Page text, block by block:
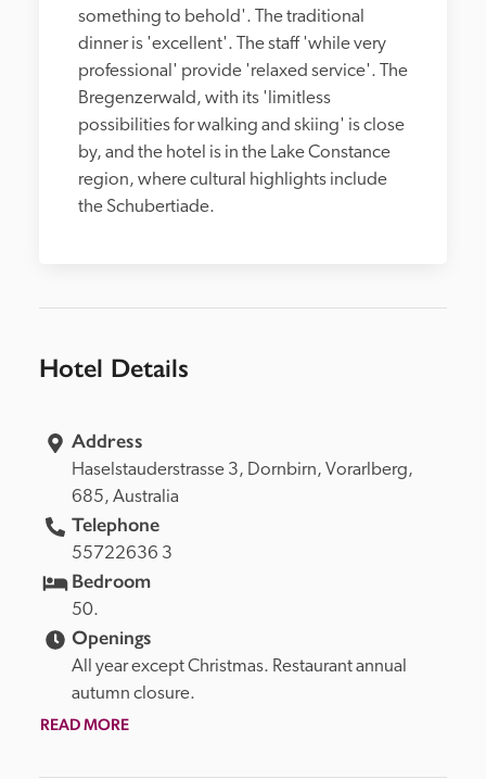
something to behold'. The traditional
dinner is 'excellent'. The staff 'while very
professional' provide 'relaxed service'. The
Bregenzerwald, with its 'limitless
possibilities for walking and skiing' is close
by, and the hotel is in the Lake Constance
region, where cultural highlights include
the Schubertiade.
Hotel Details
Address
Haselstauderstrasse 3, Dornbirn,
685, Australia
Telephone
55722636 3
Bedroom
50.
Openings
All year except Christmas. Restaurant annual
autumn closure.
READ MORE